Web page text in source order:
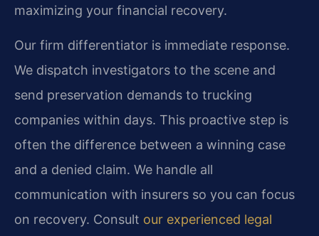
maximizing your financial recovery.
Our firm differentiator is immediate response.
We dispatch investigators to the scene and
send preservation demands to trucking
companies within days. This proactive step is
often the difference between a winning case
and a denied claim. We handle all
communication with insurers so you can focus
on recovery. Consult our experienced legal